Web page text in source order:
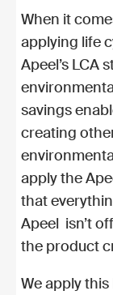
When it
applying life
Apeel’s LCA
savings
creating
apply the
that
Apeel isn’t
the product
We apply